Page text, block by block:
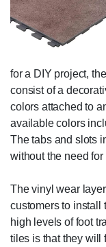
for a DIY project,
consist of a
colors attached to
available colors
The tabs and slots
without the need for
The vinyl wear
customers to install
high levels of foot
tiles is that they will